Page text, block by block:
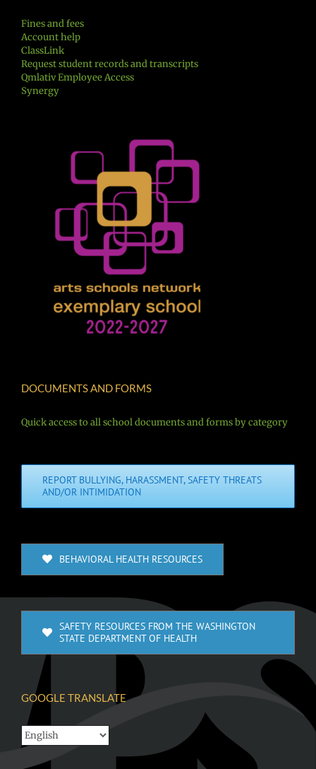
Fines and fees
Account help
ClassLink
Request student records and transcripts
Qmlativ Employee Access
Synergy
DOCUMENTS AND FORMS
Quick access to all school documents and forms by category
REPORT BULLYING, HARASSMENT, SAFETY THREATS
AND/OR INTIMIDATION
BEHAVIORAL HEALTH RESOURCES
SAFETY RESOURCES FROM THE WASHINGTON
STATE DEPARTMENT OF HEALTH
GOOGLE TRANSLATE